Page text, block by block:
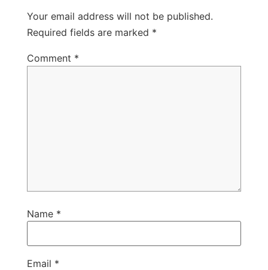
Your email address will not be published.
Required fields are marked *
Comment *
Name *
Email *